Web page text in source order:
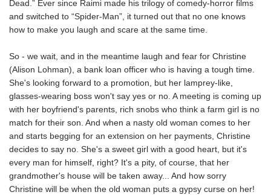
Dead.” Ever since Raimi made his trilogy of comedy-horror films
and switched to “Spider-Man”, it turned out that no one knows
how to make you laugh and scare at the same time.
So - we wait, and in the meantime laugh and fear for Christine
(Alison Lohman), a bank loan officer who is having a tough time.
She's looking forward to a promotion, but her lamprey-like,
glasses-wearing boss won't say yes or no. A meeting is coming up
with her boyfriend's parents, rich snobs who think a farm girl is no
match for their son. And when a nasty old woman comes to her
and starts begging for an extension on her payments, Christine
decides to say no. She's a sweet girl with a good heart, but it's
every man for himself, right? It's a pity, of course, that her
grandmother's house will be taken away... And how sorry
Christine will be when the old woman puts a gypsy curse on her!